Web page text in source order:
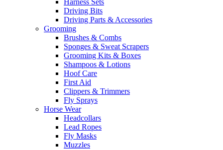
Harness Sets
Driving Bits
Driving Parts & Accessories
Grooming
Brushes & Combs
Sponges & Sweat Scrapers
Grooming Kits & Boxes
Shampoos & Lotions
Hoof Care
First Aid
Clippers & Trimmers
Fly Sprays
Horse Wear
Headcollars
Lead Ropes
Fly Masks
Muzzles